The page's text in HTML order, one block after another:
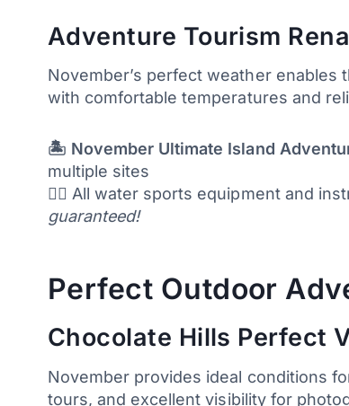
Adventure Tourism
November’s perfect weather
with comfortable temperatures and
🏝️ November Ultimate Island
multiple sites
🏄‍♂️ All water sports equipment and
guaranteed!
Perfect Outdoor
Chocolate Hills Perfect
November provides ideal conditions
tours, and excellent visibility for